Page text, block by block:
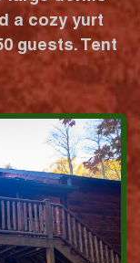
a cozy yurt
guests. Tent